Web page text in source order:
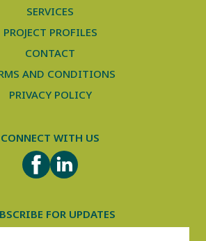
SERVICES
PROJECT PROFILES
CONTACT
AND CONDITIONS
PRIVACY POLICY
CONNECT WITH US
FACEBOOKLINKEDIN
FOR UPDATES